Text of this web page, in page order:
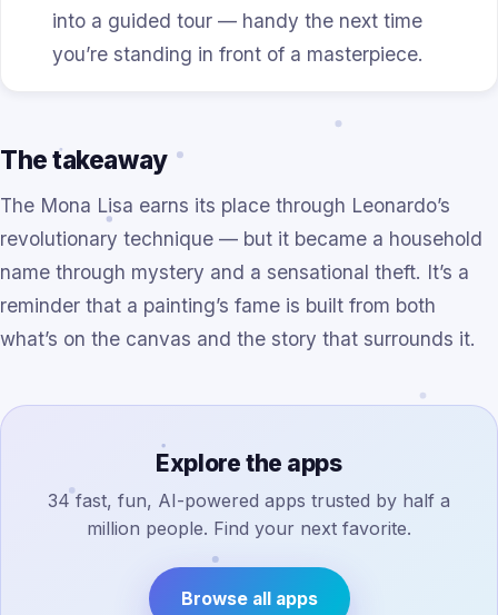
into a guided tour — handy the next time
you’re standing in front of a masterpiece.
The takeaway
The Mona Lisa earns its place through Leonardo’s
revolutionary technique — but it became a household
name through mystery and a sensational theft. It’s a
reminder that a painting’s fame is built from both
what’s on the canvas and the story that surrounds it.
Explore the apps
34 fast, fun, AI-powered apps trusted by half a
million people. Find your next favorite.
Browse all apps